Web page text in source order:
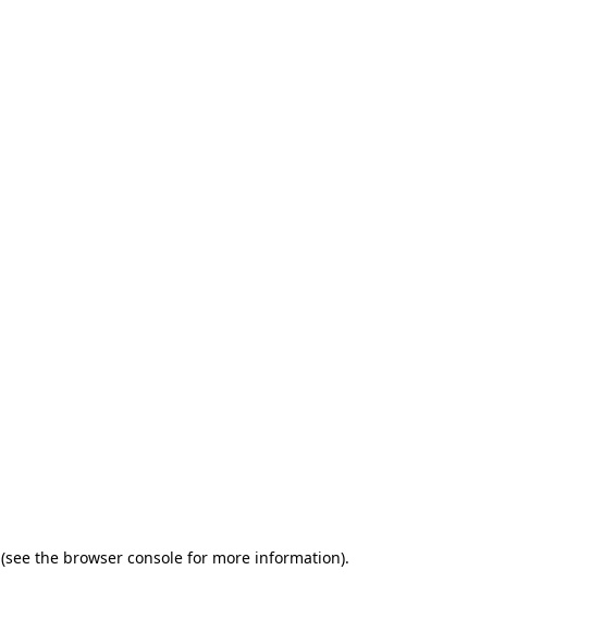
(see the browser console for more information).